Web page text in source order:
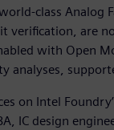
class Analog
verification, are
with Open
analyses,
on Intel
IC design